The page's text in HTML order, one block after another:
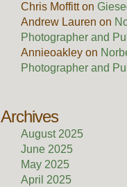
Chris Moffitton
Andrew Lauren on
Photographer and
Annieoakleyon
Photographer and
Archives
August 2025
June 2025
May 2025
April 2025